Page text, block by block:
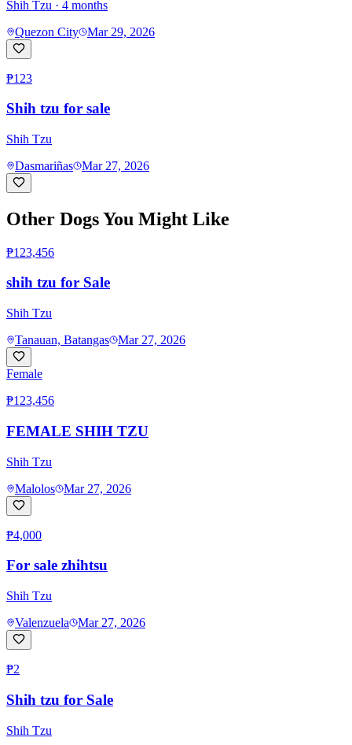
Shih Tzu · 4 months
Quezon City
Mar 29, 2026
₱123
Shih tzu for sale
Shih Tzu
Dasmariñas
Mar 27, 2026
Other Dogs You Might Like
₱123,456
shih tzu for Sale
Shih Tzu
Tanauan, Batangas
Mar 27, 2026
Female
₱123,456
FEMALE SHIH TZU
Shih Tzu
Malolos
Mar 27, 2026
₱4,000
For sale zhihtsu
Shih Tzu
Valenzuela
Mar 27, 2026
₱2
Shih tzu for Sale
Shih Tzu